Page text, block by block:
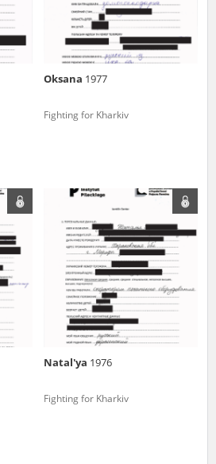
Oksana 1977
Fighting for Kharkiv
Natal'ya 1976
Fighting for Kharkiv